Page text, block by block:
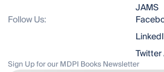
JAMS
Follow Us:
Twitter
Sign Up for our MDPI Books Newsletter